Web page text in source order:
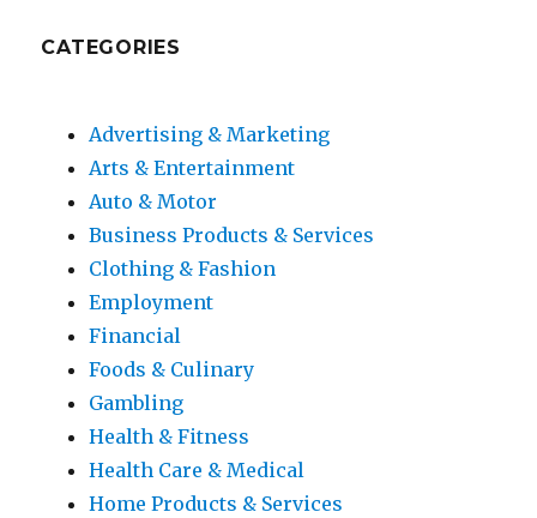
CATEGORIES
Advertising & Marketing
Arts & Entertainment
Auto & Motor
Business Products & Services
Clothing & Fashion
Employment
Financial
Foods & Culinary
Gambling
Health & Fitness
Health Care & Medical
Home Products & Services